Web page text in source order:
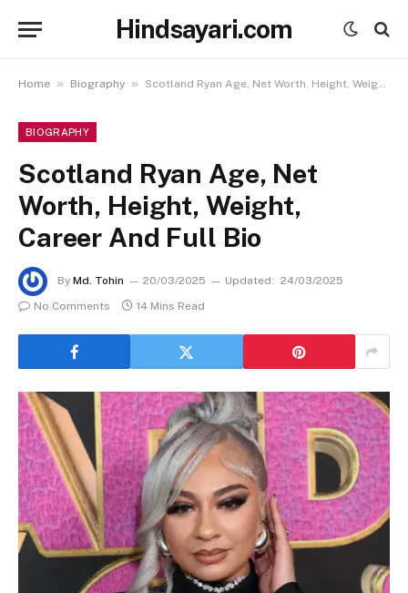
Hindsayari.com
Home » Biography » Scotland Ryan Age, Net Worth, Height, Weight, Career And Full Bio
BIOGRAPHY
Scotland Ryan Age, Net
Worth, Height, Weight,
Career And Full Bio
By Md. Tohin 20/03/2025 Updated: 24/03/2025
No Comments
14 Mins Read